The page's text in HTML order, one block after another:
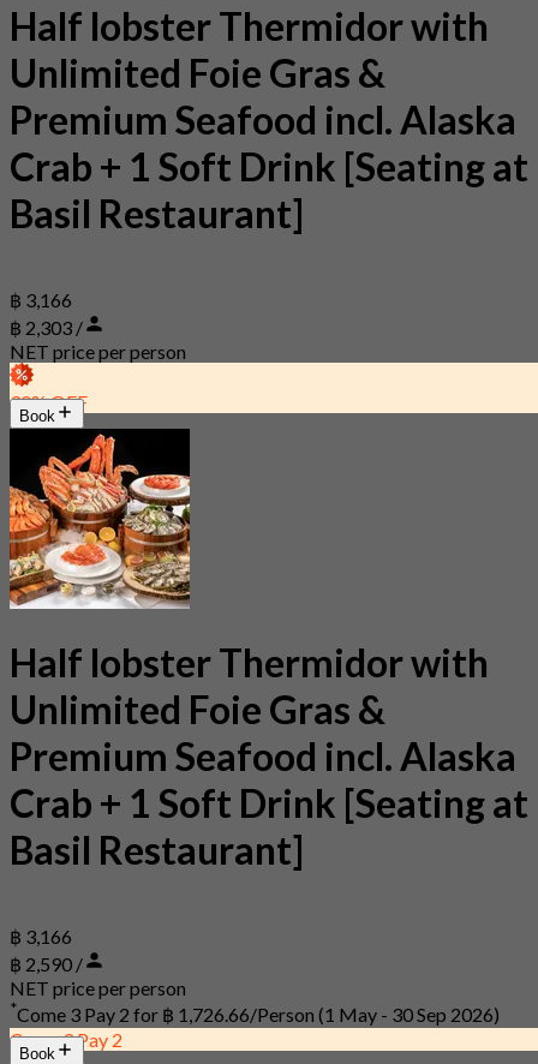
Half lobster Thermidor with
Unlimited Foie Gras &
Premium Seafood incl. Alaska
Crab + 1 Soft Drink [Seating at
Basil Restaurant]
฿ 3,166
฿ 2,303 /
NET price per person
30% OFF
Book
Half lobster Thermidor with
Unlimited Foie Gras &
Premium Seafood incl. Alaska
Crab + 1 Soft Drink [Seating at
Basil Restaurant]
฿ 3,166
฿ 2,590 /
NET price per person
*Come 3 Pay 2 for ฿ 1,726.66/Person (1 May - 30 Sep 2026)
Come 3 Pay 2
Book